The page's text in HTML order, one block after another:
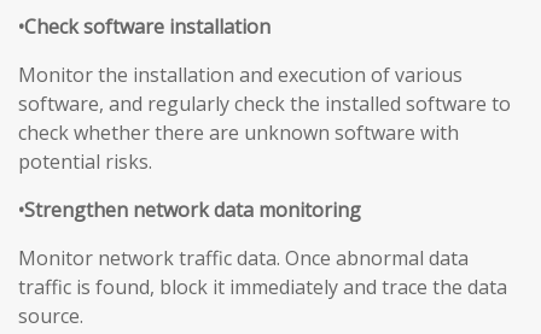
•Check software installation
Monitor the installation and execution of various
software, and regularly check the installed software to
check whether there are unknown software with
potential risks.
•Strengthen network data monitoring
Monitor network traffic data. Once abnormal data
traffic is found, block it immediately and trace the data
source.